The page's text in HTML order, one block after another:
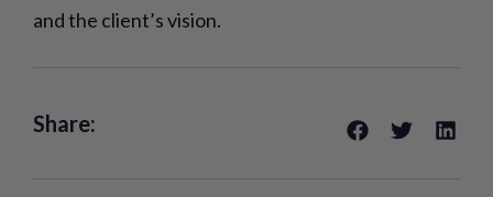
and the client’s vision.
Share: